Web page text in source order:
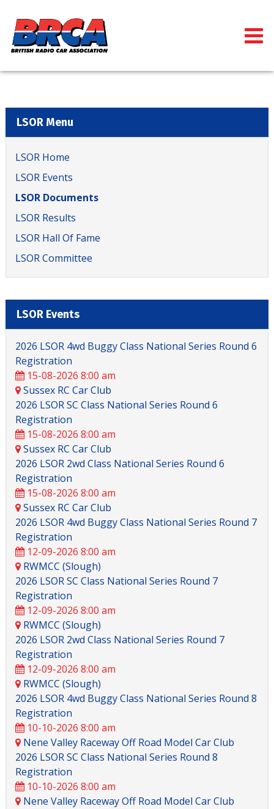
LSOR Menu
LSOR Home
LSOR Events
LSOR Documents
LSOR Results
LSOR Hall Of Fame
LSOR Committee
LSOR Events
2026 LSOR 4wd Buggy Class National Series Round 6
Registration
15-08-2026 8:00 am
Sussex RC Car Club
2026 LSOR SC Class National Series Round 6
Registration
15-08-2026 8:00 am
Sussex RC Car Club
2026 LSOR 2wd Class National Series Round 6
Registration
15-08-2026 8:00 am
Sussex RC Car Club
2026 LSOR 4wd Buggy Class National Series Round 7
Registration
12-09-2026 8:00 am
RWMCC (Slough)
2026 LSOR SC Class National Series Round 7
Registration
12-09-2026 8:00 am
RWMCC (Slough)
2026 LSOR 2wd Class National Series Round 7
Registration
12-09-2026 8:00 am
RWMCC (Slough)
2026 LSOR 4wd Buggy Class National Series Round 8
Registration
10-10-2026 8:00 am
Nene Valley Raceway Off Road Model Car Club
2026 LSOR SC Class National Series Round 8
Registration
10-10-2026 8:00 am
Nene Valley Raceway Off Road Model Car Club